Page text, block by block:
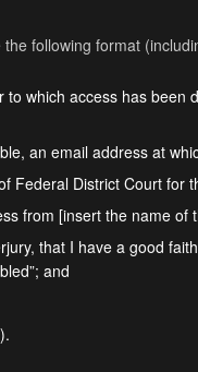
following format
which access has
an email address at
Federal District Court
from [insert the name
that I have a good
and